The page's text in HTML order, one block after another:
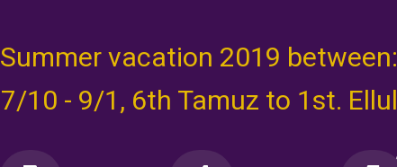
Summer vacation 2019 between:
7/10 - 9/1, 6th Tamuz to 1st. Ellul